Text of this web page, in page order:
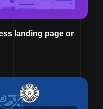
landing page or